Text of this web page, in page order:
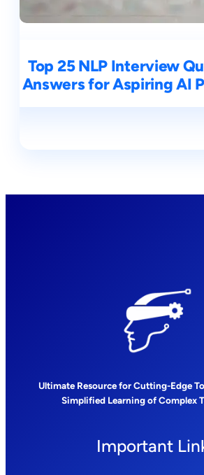
Top 25 NLP Interview
Answers for Aspiring AI
Ultimate Resource for Cutting-Edge
Simplified Learning of Complex
Important